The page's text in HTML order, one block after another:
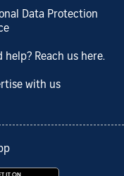
Data Protection
help? Reach us here.
with us